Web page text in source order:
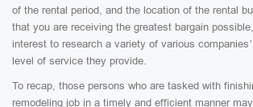
of the rental period, and the location of the rental
that you are receiving the greatest bargain
interest to research a variety of various
level of service they provide.
To recap, those persons who are tasked with
remodeling job in a timely and efficient manner